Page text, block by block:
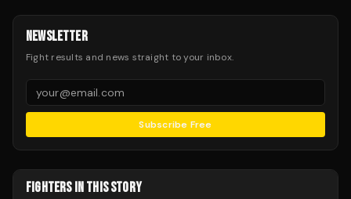
NEWSLETTER
Fight results and news straight to your inbox.
Subscribe Free
FIGHTERS IN THIS STORY